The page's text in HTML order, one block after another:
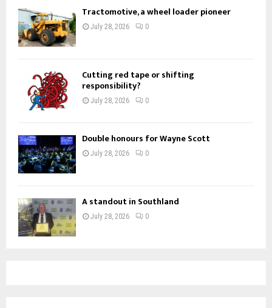
Tractomotive, a wheel loader pioneer
July 28, 2026 0
Cutting red tape or shifting
responsibility?
July 28, 2026 0
Double honours for Wayne Scott
July 28, 2026 0
A standout in Southland
July 28, 2026 0